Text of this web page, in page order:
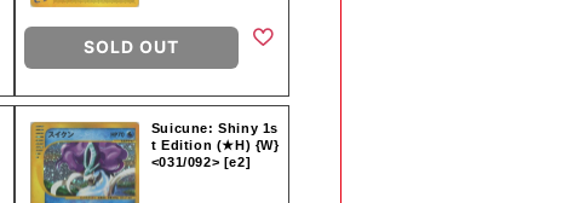
SOLD OUT
Suicune: Shiny 1s
t Edition (★H) {W}
<031/092> [e2]